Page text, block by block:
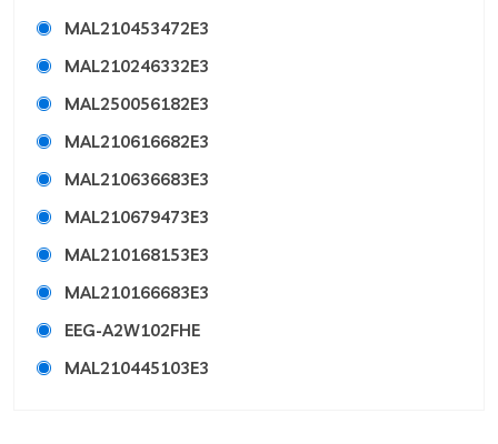
MAL210453472E3
MAL210246332E3
MAL250056182E3
MAL210616682E3
MAL210636683E3
MAL210679473E3
MAL210168153E3
MAL210166683E3
EEG-A2W102FHE
MAL210445103E3